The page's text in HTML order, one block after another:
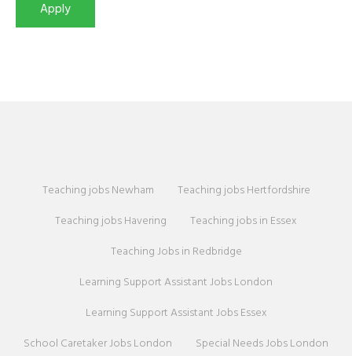
Teaching jobs Newham
Teaching jobs Hertfordshire
Teaching jobs Havering
Teaching jobs in Essex
Teaching Jobs in Redbridge
Learning Support Assistant Jobs London
Learning Support Assistant Jobs Essex
School Caretaker Jobs London
Special Needs Jobs London